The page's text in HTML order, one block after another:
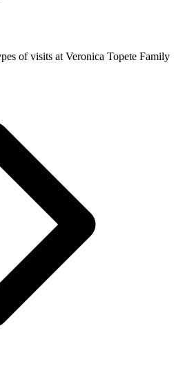
of visits at Veronica Topete Family